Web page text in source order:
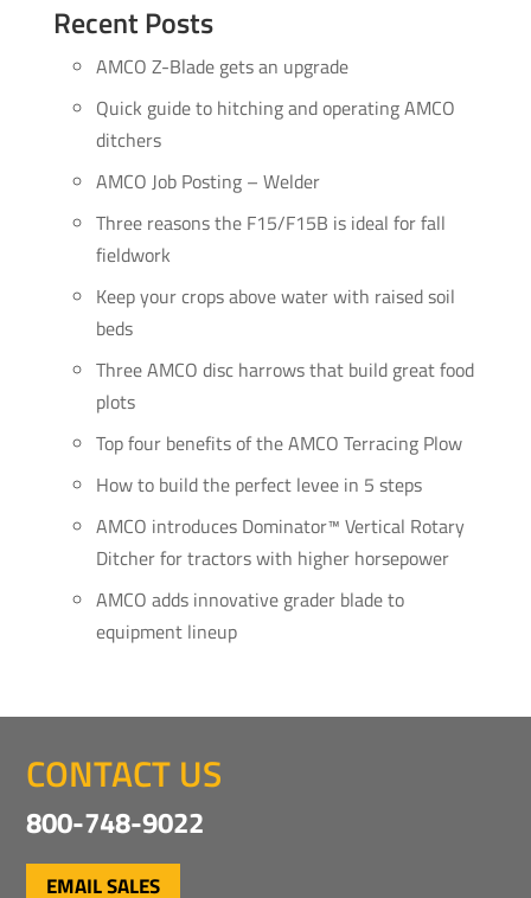
Recent Posts
AMCO Z-Blade gets an upgrade
Quick guide to hitching and operating AMCO
ditchers
AMCO Job Posting – Welder
Three reasons the F15/F15B is ideal for fall
fieldwork
Keep your crops above water with raised soil
beds
Three AMCO disc harrows that build great food
plots
Top four benefits of the AMCO Terracing Plow
How to build the perfect levee in 5 steps
AMCO introduces Dominator™ Vertical Rotary
Ditcher for tractors with higher horsepower
AMCO adds innovative grader blade to
equipment lineup
CONTACT US
800-748-9022
EMAIL SALES